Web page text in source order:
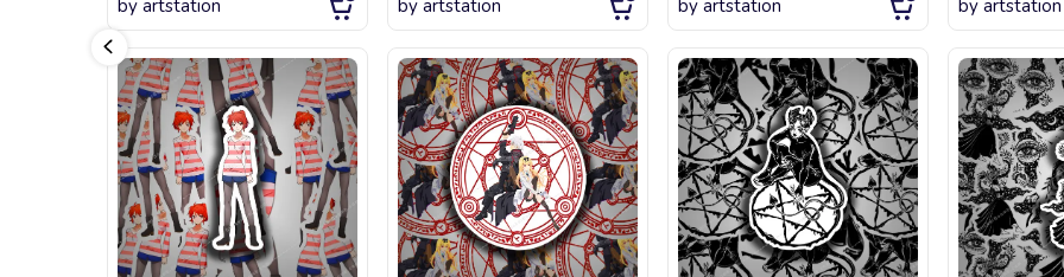
by artstation by artstation by artstation by artstation